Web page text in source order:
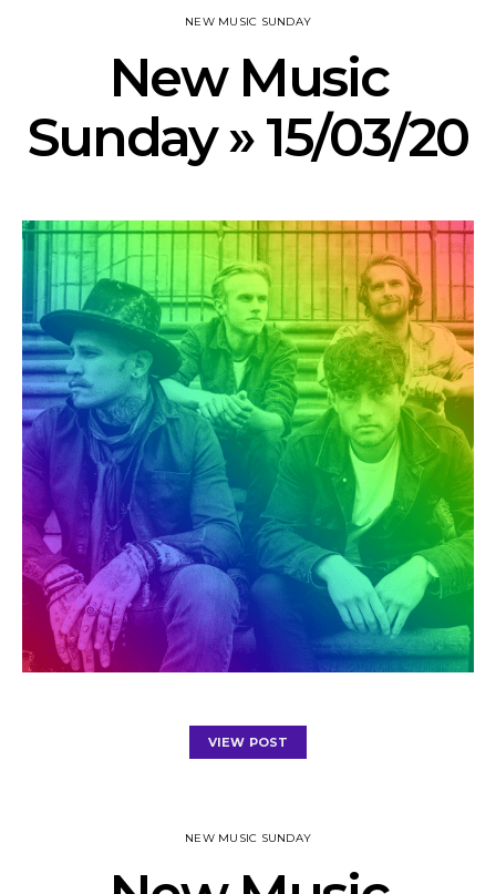
NEW MUSIC SUNDAY
New Music
Sunday » 15/03/20
VIEW POST
NEW MUSIC SUNDAY